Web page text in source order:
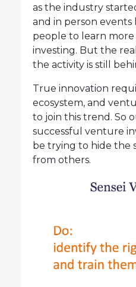
as the industry
and in person events
people to learn
investing. But the
the activity is still
True innovation
ecosystem, and
to join this trend. So
successful venture
be trying to hide the
from others.